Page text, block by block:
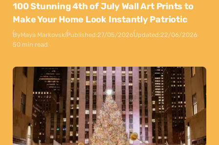
100 Stunning 4th of July Wall Art Prints to
Make Your Home Look Instantly Patriotic
ByMaya MarkovskiPublished:27/05/2026Updated:22/06/2026
50 min read